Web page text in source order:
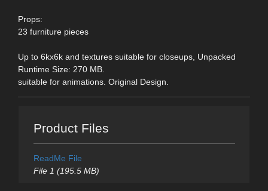
Props:
23 furniture pieces
Up to 6kx6k and textures suitable for closeups, Unpacked
Runtime Size: 270 MB.
suitable for animations. Original Design.
Product Files
ReadMe File
File 1 (195.5 MB)